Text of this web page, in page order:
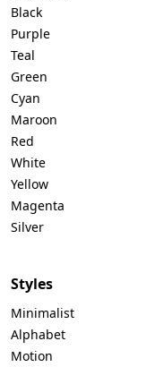
Black
Purple
Teal
Green
Cyan
Maroon
Red
White
Yellow
Magenta
Silver
Styles
Minimalist
Alphabet
Motion